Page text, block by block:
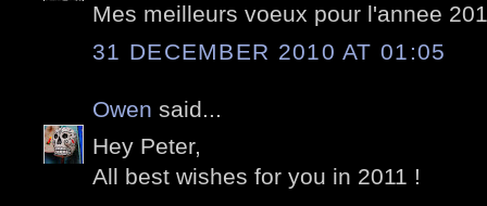
Mes meilleurs voeux pour l'annee
31 DECEMBER 2010 AT 01:05
Owen said...
Hey Peter,
All best wishes for you in 2011 !